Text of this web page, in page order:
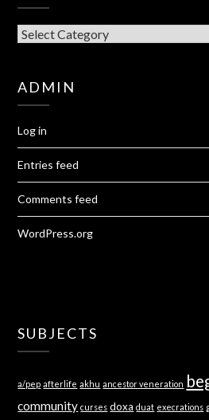
QUESTIONS
ADMIN
Log in
Entries feed
Comments feed
WordPress.org
SUBJECTS
a/pep afterlife akhu ancestor veneration
community curses doxa duat execrations